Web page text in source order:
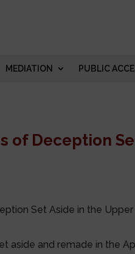
MEDIATION PUBLIC
of Deception
Set Aside in the
aside and remade in the